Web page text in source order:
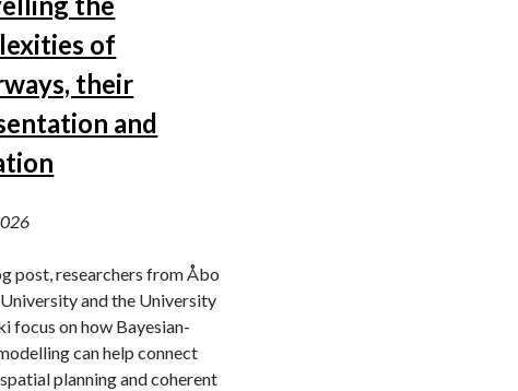
of
their
and
post, researchers from Åbo
and the University
focus on how Bayesian-
can help connect
planning and coherent